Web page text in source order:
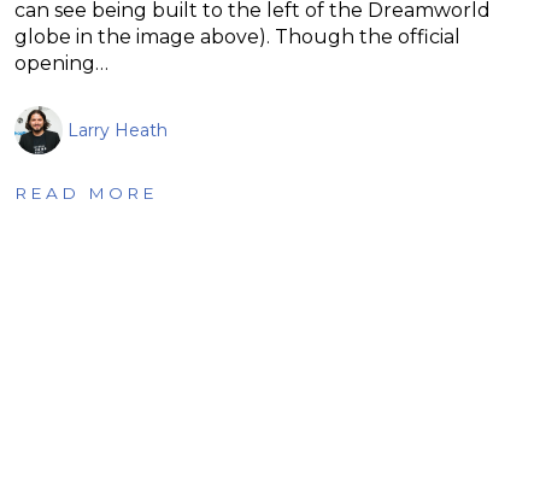
can see being built to the left of the Dreamworld
globe in the image above). Though the official
opening…
Larry Heath
READ MORE